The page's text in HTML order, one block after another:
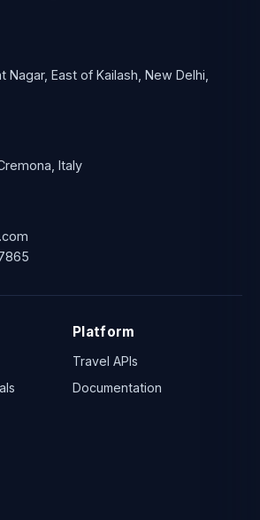
Nagar, East of Kailash, New Delhi,
Italy
Platform
Travel APIs
Documentation